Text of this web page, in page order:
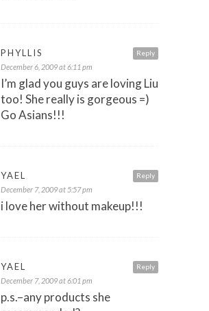
Reply
PHYLLIS
December 6, 2009 at 6:11 pm
I’m glad you guys are loving Liu
too! She really is gorgeous =)
Go Asians!!!
Reply
YAEL
December 7, 2009 at 5:57 pm
i love her without makeup!!!
Reply
YAEL
December 7, 2009 at 6:01 pm
p.s.–any products she